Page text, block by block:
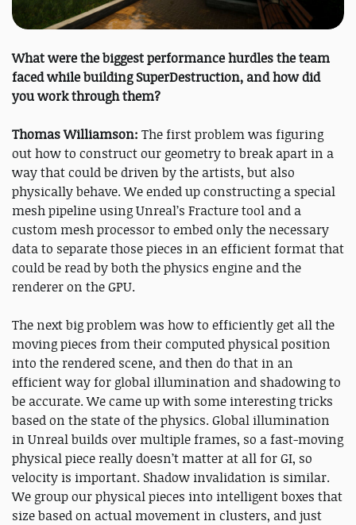
What were the biggest performance hurdles the team
faced while building SuperDestruction, and how did
you work through them?
Thomas Williamson: The first problem was figuring
out how to construct our geometry to break apart in a
way that could be driven by the artists, but also
physically behave. We ended up constructing a special
mesh pipeline using Unreal’s Fracture tool and a
custom mesh processor to embed only the necessary
data to separate those pieces in an efficient format that
could be read by both the physics engine and the
renderer on the GPU.
The next big problem was how to efficiently get all the
moving pieces from their computed physical position
into the rendered scene, and then do that in an
efficient way for global illumination and shadowing to
be accurate. We came up with some interesting tricks
based on the state of the physics. Global illumination
in Unreal builds over multiple frames, so a fast-moving
physical piece really doesn’t matter at all for GI, so
velocity is important. Shadow invalidation is similar.
We group our physical pieces into intelligent boxes that
size based on actual movement in clusters, and just